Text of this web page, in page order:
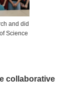
and did
Science
collaborative